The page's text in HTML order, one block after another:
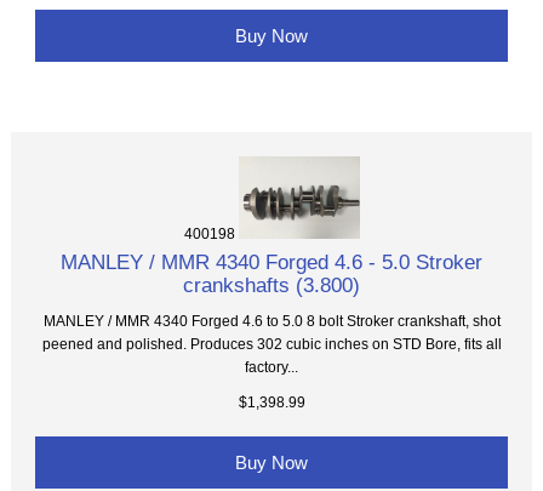
Buy Now
400198
MANLEY / MMR 4340 Forged 4.6 - 5.0 Stroker
crankshafts (3.800)
MANLEY / MMR 4340 Forged 4.6 to 5.0 8 bolt Stroker crankshaft, shot
peened and polished. Produces 302 cubic inches on STD Bore, fits all
factory...
$1,398.99
Buy Now